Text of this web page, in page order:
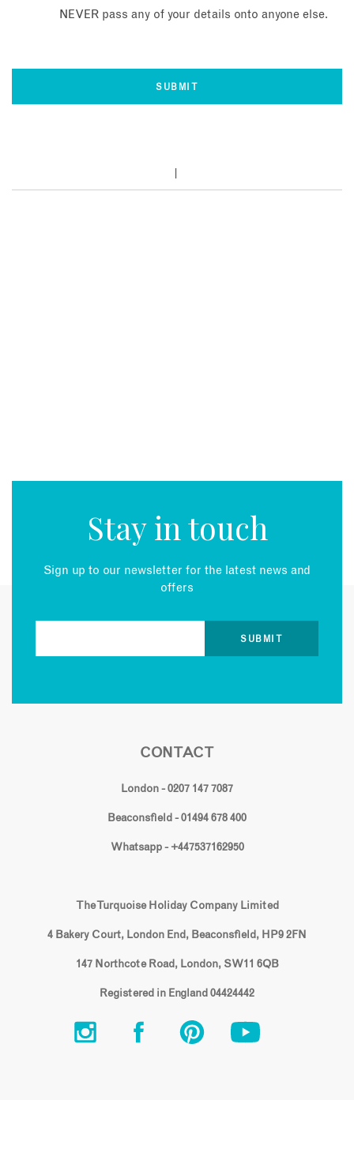
NEVER pass any of your details onto anyone else.
Stay in touch
Sign up to our newsletter for the latest news and
offers
CONTACT
London - 0207 147 7087
Beaconsfield - 01494 678 400
Whatsapp - +447537162950
The Turquoise Holiday Company Limited
4 Bakery Court, London End, Beaconsfield, HP9 2FN
147 Northcote Road, London, SW11 6QB
Registered in England 04424442